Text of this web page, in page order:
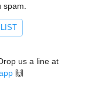
us a line at
🙌